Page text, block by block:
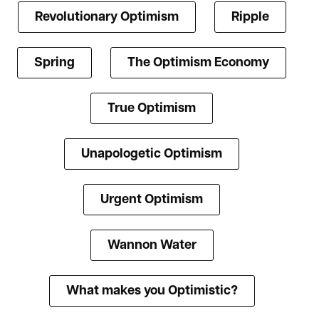
Revolutionary Optimism Ripple
Spring The Optimism Economy
True Optimism
Unapologetic Optimism
Urgent Optimism
Wannon Water
What makes you Optimistic?